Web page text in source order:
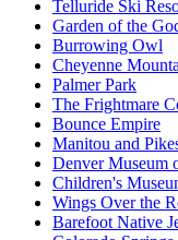
Telluride Ski
Garden of the
Burrowing Owl
Cheyenne
Palmer Park
The Frightmare
Bounce Empire
Manitou and
Denver Museum
Children's
Wings Over the
Barefoot Native